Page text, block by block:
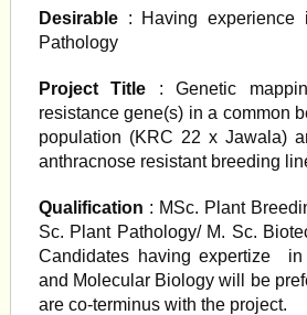
Desirable: Having experience
Pathology
Project Title : Genetic
resistance gene(s) in a common
population (KRC 22 x Jawala)
anthracnose resistant breeding
Qualification : MSc. Plant
Sc. Plant Pathology/ M. Sc.
Candidates having expertize
and Molecular Biology will be
are co-terminus with the project.